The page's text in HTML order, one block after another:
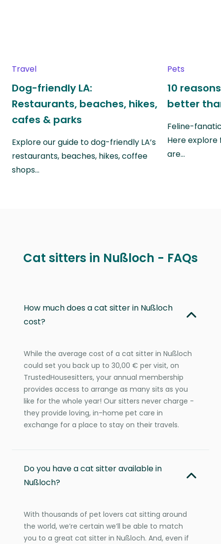
Travel
Dog-friendly LA:
Restaurants, beaches, hikes,
cafes & parks
Explore our guide to dog-friendly LA’s
restaurants, beaches, hikes, coffee
shops…
Pets
10
better
Feline-
Here explore
are…
Cat sitters in Nußloch - FAQs
How much does a cat sitter in Nußloch
cost?
While the average cost of a cat sitter in Nußloch
could set you back up to 30,00 € per visit, on
TrustedHousesitters, your annual membership
provides access to arrange as many sits as you
like for the whole year! Our sitters never charge -
they provide loving, in-home pet care in
exchange for a place to stay on their travels.
Do you have a cat sitter available in
Nußloch?
With thousands of pet lovers cat sitting around
the world, we’re certain we’ll be able to match
you to a great cat sitter in Nußloch. And, even if